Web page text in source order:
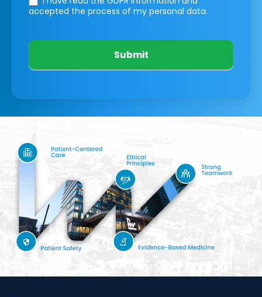
accepted the process of my personal data.
Submit